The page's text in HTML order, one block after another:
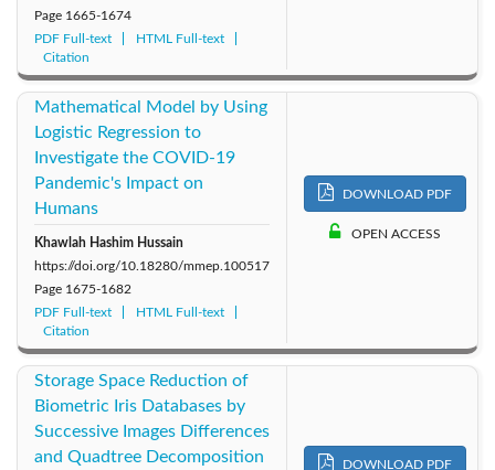
Page 1665-1674
PDF Full-text
HTML Full-text
Citation
Mathematical Model by Using
Logistic Regression to
Investigate the COVID-19
Pandemic's Impact on
Humans
Khawlah Hashim Hussain
https://doi.org/10.18280/mmep.100517
Page 1675-1682
PDF Full-text
HTML Full-text
Citation
DOWNLOAD PDF
OPEN ACCESS
Storage Space Reduction of
Biometric Iris Databases by
Successive Images Differences
and Quadtree Decomposition
DOWNLOAD PDF